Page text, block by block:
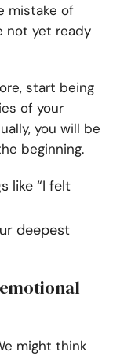
mistake of
not yet ready
start being
of your
you will be
beginning.
like “I felt
deepest
might think